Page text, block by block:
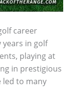
career
in golf
playing at
in prestigious
led to many